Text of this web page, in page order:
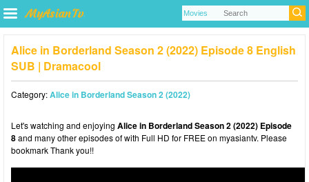
Alice in Borderland Season 2 (2022) Episode 8 English
SUB | Dramacool
Category:Alice in Borderland Season 2 (2022)
Let's watching and enjoying Alice in Borderland Season 2 (2022) Episode
8and many other episodes of with Full HD for FREE on myasiantv. Please
bookmark Thank you!!